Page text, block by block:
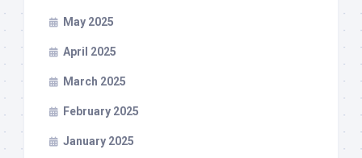
May 2025
April 2025
March 2025
February 2025
January 2025